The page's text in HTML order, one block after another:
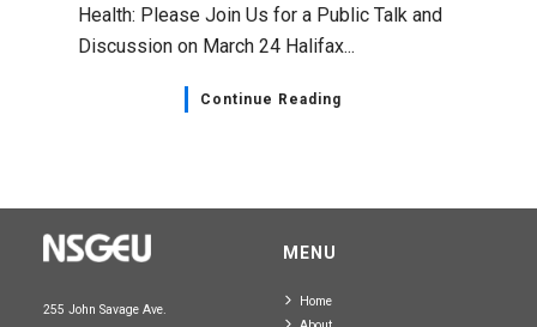
Health: Please Join Us for a Public Talk and
Discussion on March 24 Halifax...
Continue Reading
255 John Savage Ave.
MENU
Home